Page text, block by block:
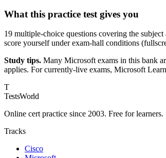
What this practice test gives you
19 multiple-choice questions covering the
score yourself under exam-hall conditions
Study tips. Many Microsoft exams in this bank
applies. For currently-live exams, Microsoft
T
TestsWorld
Online cert practice since 2003. Free for learners.
Tracks
Cisco